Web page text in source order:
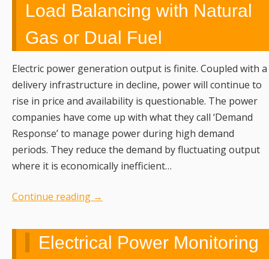
Load Balancing with Natural
Gas or Dual Fuel
Electric power generation output is finite. Coupled with a
delivery infrastructure in decline, power will continue to
rise in price and availability is questionable. The power
companies have come up with what they call ‘Demand
Response’ to manage power during high demand
periods. They reduce the demand by fluctuating output
where it is economically inefficient…
Continue reading →
Electrical Power Monitoring